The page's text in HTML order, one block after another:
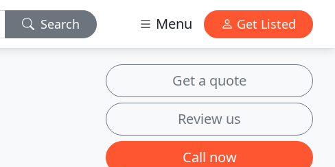
Search Menu Get Listed
Get a quote
Review us
Call now